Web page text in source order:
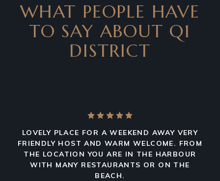
WHAT PEOPLE HAVE
TO SAY ABOUT Q1
DISTRICT
LOVELY PLACE FOR A WEEKEND AWAY VERY
FRIENDLY HOST AND WARM WELCOME. FROM
THE LOCATION YOU ARE IN THE HARBOUR
WITH MANY RESTAURANTS OR ON THE
BEACH.